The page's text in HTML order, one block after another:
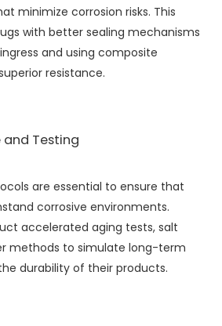
minimize corrosion risks. This
with better sealing mechanisms
and using composite
resistance.
and Testing
are essential to ensure that
corrosive environments.
accelerated aging tests, salt
methods to simulate long-term
durability of their products.